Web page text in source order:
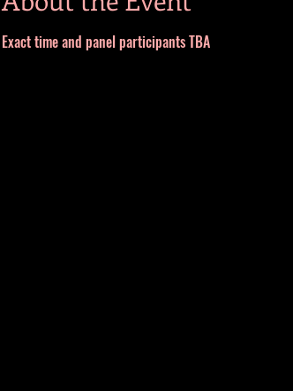
Exact time and panel participants TBA